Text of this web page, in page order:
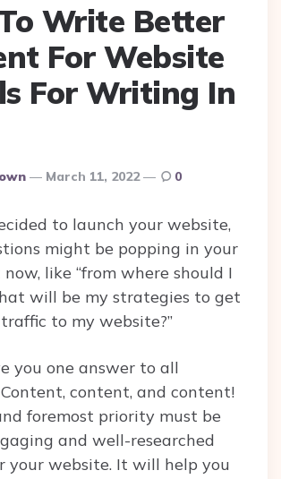
Write Better
For Website
For Writing In
March 11, 2022 0
to launch your website,
might be popping in your
like “from where should I
will be my strategies to get
to my website?”
you one answer to all
content, and content!
foremost priority must be
and well-researched
your website. It will help you